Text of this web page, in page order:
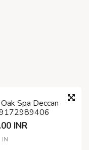
Spa Deccan
INR
IN